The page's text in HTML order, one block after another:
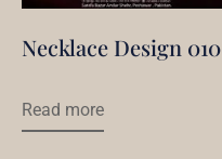
Necklace Design 010
Read more